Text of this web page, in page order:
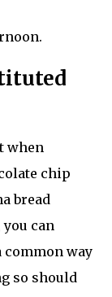
when
chip
bread
can
common way
so should